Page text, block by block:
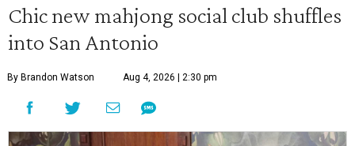
Chic new mahjong social club shuffles
into San Antonio
By Brandon Watson Aug 4, 2026 | 2:30 pm